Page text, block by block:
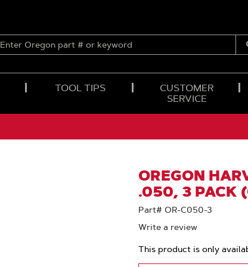
ENTER
OREGON
TOOL TIPS
CUSTOMER
SERVICE
OREGON
.050, 3 PACK
Part# OR-C050-3
Write a review
This product is only